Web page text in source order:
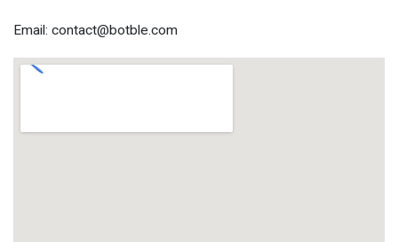
Email: contact@botble.com